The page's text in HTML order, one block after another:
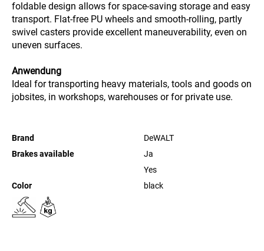
foldable design allows for space-saving storage and easy
transport. Flat-free PU wheels and smooth-rolling, partly
swivel casters provide excellent maneuverability, even on
uneven surfaces.
Anwendung
Ideal for transporting heavy materials, tools and goods on
jobsites, in workshops, warehouses or for private use.
Brand
DeWALT
Brakes available
Ja
Yes
Color
black